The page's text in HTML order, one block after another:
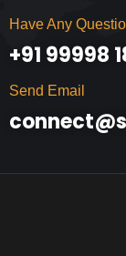
Have Any
+91 99998
Send Email